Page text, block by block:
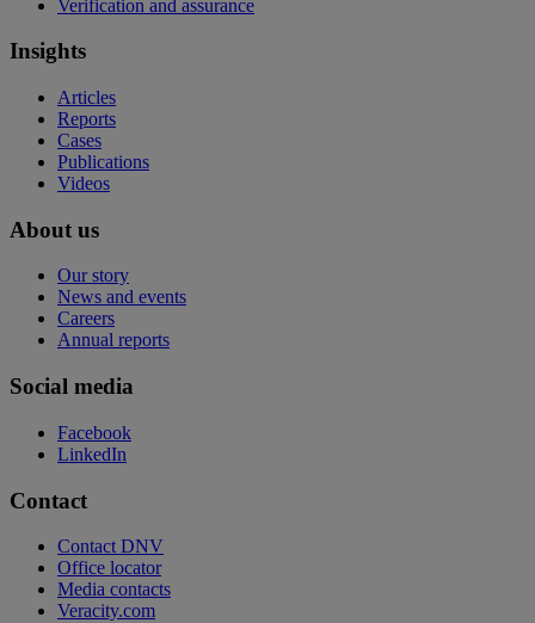
Verification and assurance
Insights
Articles
Reports
Cases
Publications
Videos
About us
Our story
News and events
Careers
Annual reports
Social media
Facebook
LinkedIn
Contact
Contact DNV
Office locator
Media contacts
Veracity.com